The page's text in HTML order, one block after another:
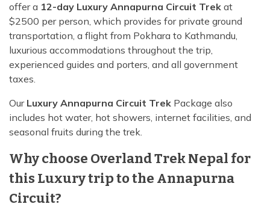
offer a 12-day Luxury Annapurna Circuit Trek at
$2500 per person, which provides for private ground
transportation, a flight from Pokhara to Kathmandu,
luxurious accommodations throughout the trip,
experienced guides and porters, and all government
taxes.
Our Luxury Annapurna Circuit Trek Package also
includes hot water, hot showers, internet facilities, and
seasonal fruits during the trek.
Why choose Overland Trek Nepal for
this Luxury trip to the Annapurna
Circuit?